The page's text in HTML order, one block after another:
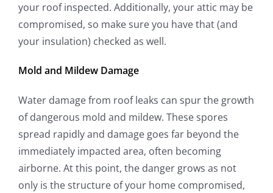
your roof inspected. Additionally, your attic may be
compromised, so make sure you have that (and
your insulation) checked as well.
Mold and Mildew Damage
Water damage from roof leaks can spur the growth
of dangerous mold and mildew. These spores
spread rapidly and damage goes far beyond the
immediately impacted area, often becoming
airborne. At this point, the danger grows as not
only is the structure of your home compromised,